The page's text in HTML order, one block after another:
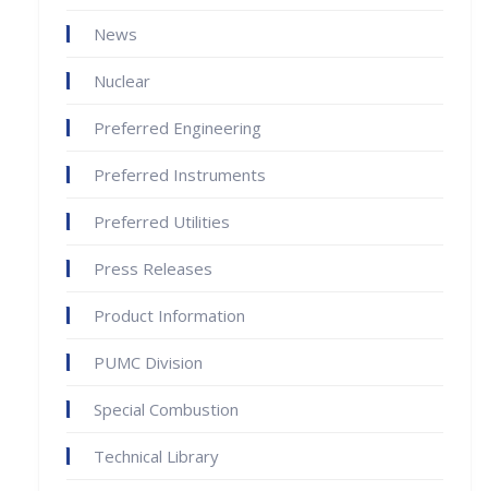
News
Nuclear
Preferred Engineering
Preferred Instruments
Preferred Utilities
Press Releases
Product Information
PUMC Division
Special Combustion
Technical Library